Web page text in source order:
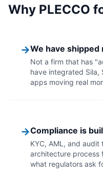
Why PLECCO
→We have
Not a firm that has
have integrated Sila,
apps moving real
→Compliance is
KYC, AML, and
architecture process
what regulators ask